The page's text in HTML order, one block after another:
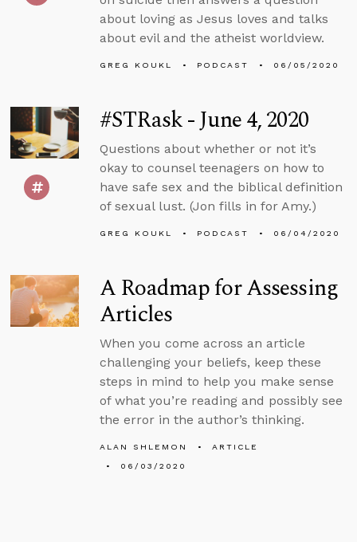
about loving as Jesus loves and talks
about evil and the atheist worldview.
GREG KOUKL PODCAST 06/05/2020
#STRask - June 4, 2020
Questions about whether or not it’s
okay to counsel teenagers on how to
have safe sex and the biblical definition
of sexual lust. (Jon fills in for Amy.)
GREG KOUKL PODCAST 06/04/2020
A Roadmap for Assessing
Articles
When you come across an article
challenging your beliefs, keep these
steps in mind to help you make sense
of what you’re reading and possibly see
the error in the author’s thinking.
ALAN SHLEMON
ARTICLE
06/03/2020